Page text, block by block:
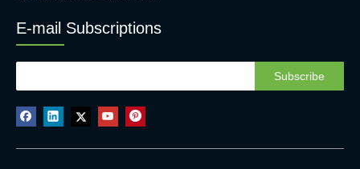
E-mail Subscriptions
Subscribe